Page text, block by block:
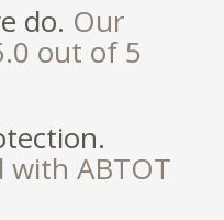
do. Our
out of 5
with ABTOT